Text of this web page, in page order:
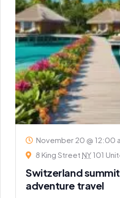
November 20 @ 12:00
8 King Street NY101
Switzerland
adventure travel